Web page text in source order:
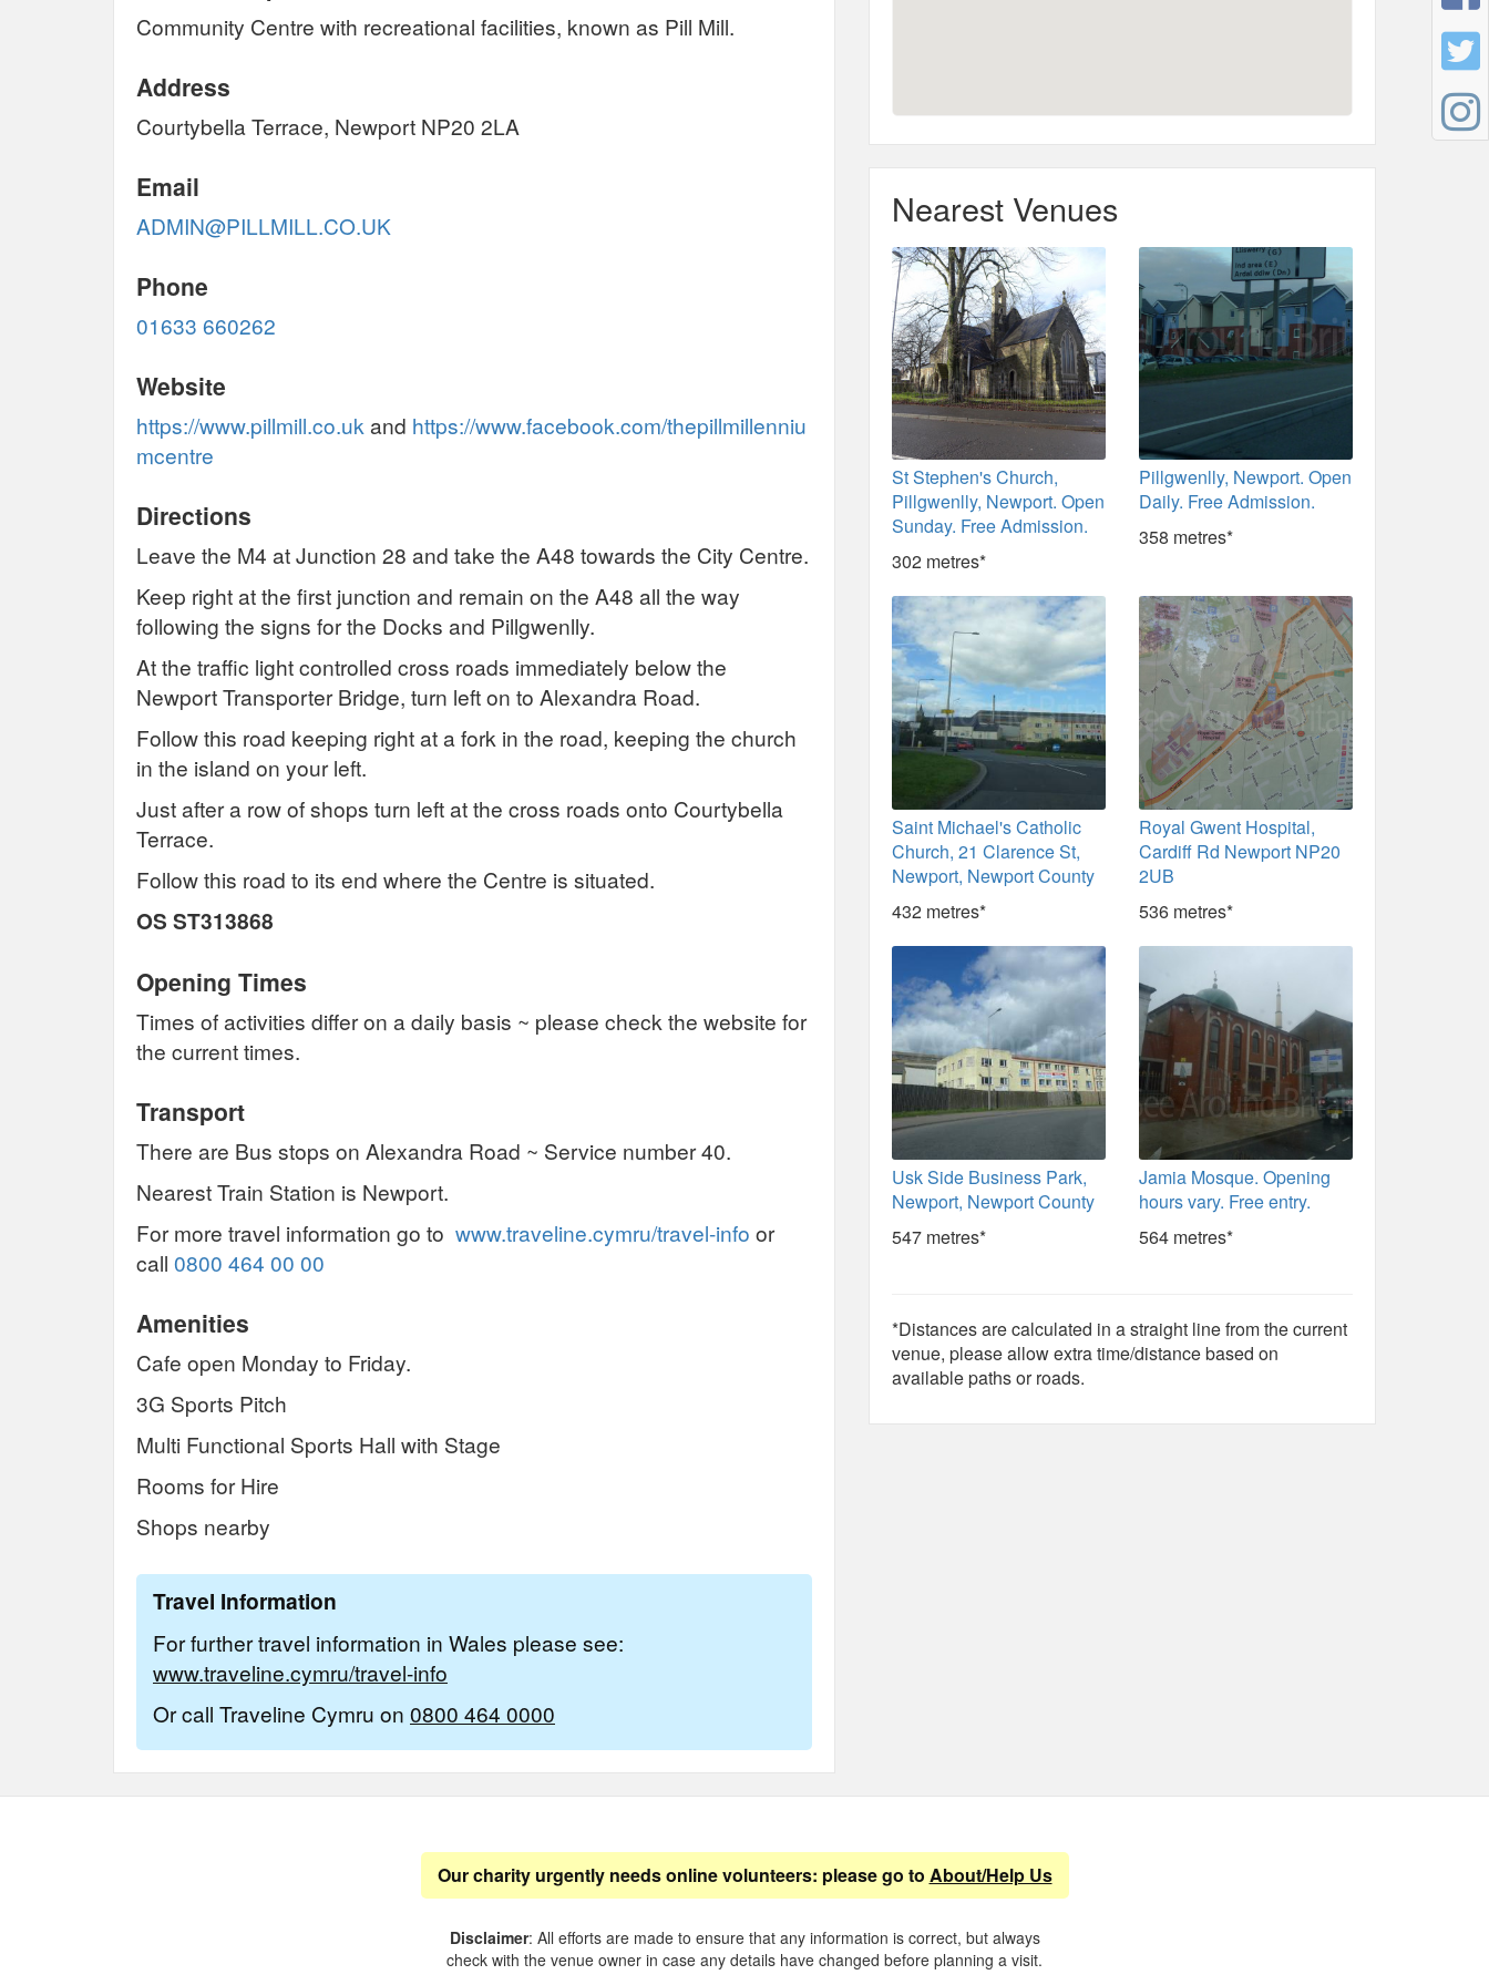
Community Centre with recreational facilities, known as Pill Mill.
Address
Courtybella Terrace, Newport NP20 2LA
Email
ADMIN@PILLMILL.CO.UK
Phone
01633 660262
Website
https://www.pillmill.co.uk and https://www.facebook.com/thepillmillenniu
mcentre
Directions
Leave the M4 at Junction 28 and take the A48 towards the City Centre.
Keep right at the first junction and remain on the A48 all the way
following the signs for the Docks and Pillgwenlly.
At the traffic light controlled cross roads immediately below the
Newport Transporter Bridge, turn left on to Alexandra Road.
Follow this road keeping right at a fork in the road, keeping the church
in the island on your left.
Just after a row of shops turn left at the cross roads onto Courtybella
Terrace.
Follow this road to its end where the Centre is situated.
OS ST313868
Opening Times
Times of activities differ on a daily basis ~ please check the website for
the current times.
Transport
There are Bus stops on Alexandra Road ~ Service number 40.
Nearest Train Station is Newport.
For more travel information go to www.traveline.cymru/travel-info or
call 0800 464 00 00
Amenities
Cafe open Monday to Friday.
3G Sports Pitch
Multi Functional Sports Hall with Stage
Rooms for Hire
Shops nearby
Travel Information
For further travel information in Wales please see:
www.traveline.cymru/travel-info
Or call Traveline Cymru on 0800 464 0000
Nearest Venues
St Stephen's Church,
Pillgwenlly, Newport. Open
Sunday. Free Admission.
302 metres*
Pillgwenlly, Newport. Open
Daily. Free Admission.
358 metres*
Saint Michael's Catholic
Church, 21 Clarence St,
Newport, Newport County
432 metres*
Royal Gwent Hospital,
Cardiff Rd Newport NP20
2UB
536 metres*
Usk Side Business Park,
Newport, Newport County
547 metres*
Jamia Mosque. Opening
hours vary. Free entry.
564 metres*
*Distances are calculated in a straight line from the current
venue, please allow extra time/distance based on
available paths or roads.
Our charity urgently needs online volunteers: please go to About/Help Us
Disclaimer: All efforts are made to ensure that any information is correct, but always
check with the venue owner in case any details have changed before planning a visit.